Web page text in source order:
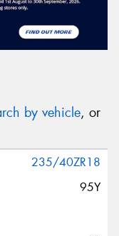
by vehicle, or
235/40ZR18
95Y